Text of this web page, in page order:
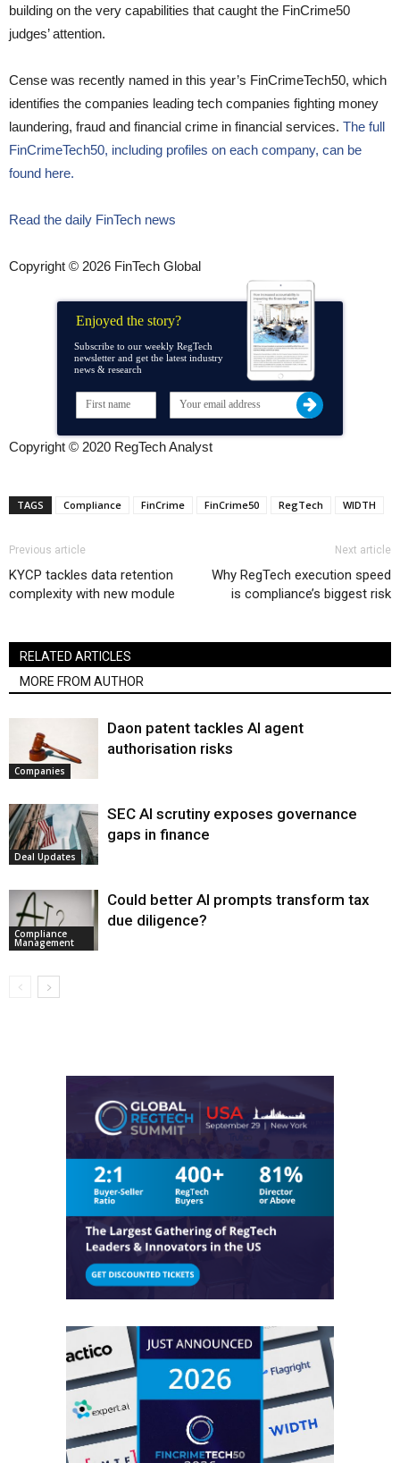
building on the very capabilities that caught the FinCrime50
judges’ attention.
Cense was recently named in this year’s FinCrimeTech50, which
identifies the companies leading tech companies fighting money
laundering, fraud and financial crime in financial services. The full
FinCrimeTech50, including profiles on each company, can be
found here.
Read the daily FinTech news
Copyright © 2026 FinTech Global
Enjoyed the story?
Subscribe to our weekly RegTech
newsletter and get the latest industry
news & research
Copyright © 2020 RegTech Analyst
TAGS Compliance FinCrime FinCrime50 RegTech WIDTH
Previous article
KYCP tackles data retention
complexity with new module
Next article
Why RegTech execution speed
is compliance’s biggest risk
RELATED ARTICLES
MORE FROM AUTHOR
Companies
Daon patent tackles AI agent
authorisation risks
Deal Updates
SEC AI scrutiny exposes governance
gaps in finance
Compliance
Management
Could better AI prompts transform tax
due diligence?